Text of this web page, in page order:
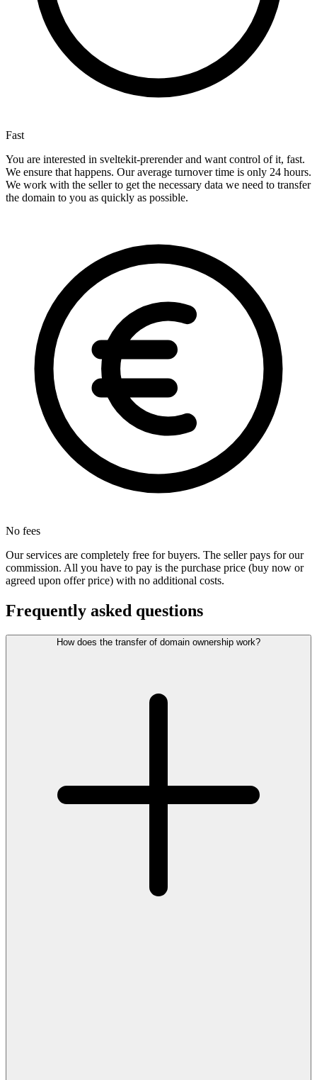
Fast
You are interested in sveltekit-prerender and want control of it, fast.
We ensure that happens. Our average turnover time is only 24 hours.
We work with the seller to get the necessary data we need to transfer
the domain to you as quickly as possible.
No fees
Our services are completely free for buyers. The seller pays for our
commission. All you have to pay is the purchase price (buy now or
agreed upon offer price) with no additional costs.
Frequently asked questions
How does the transfer of domain ownership work?